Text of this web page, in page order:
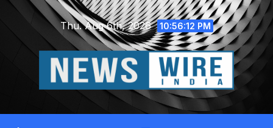
Skip
Thu. Aug 6th, 2026 10:56:13 PM